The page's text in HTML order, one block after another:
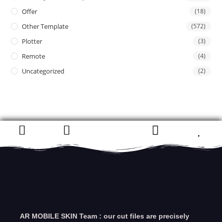
Offer (18)
Other Template (572)
Plotter (3)
Remote (4)
Uncategorized (2)
AR MOBILE SKIN Team : our cut files are precisely